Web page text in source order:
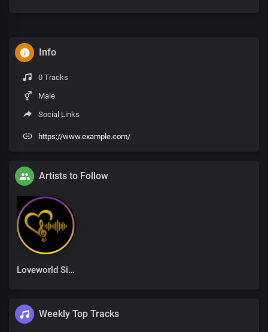
Info
0 Tracks
Male
Social Links
https://www.example.com/
Artists to Follow
Loveworld Singers
Weekly Top Tracks